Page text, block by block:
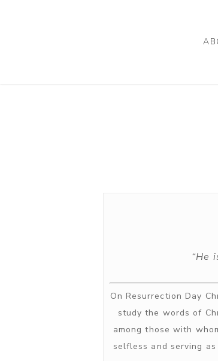
“He
On Resurrection Day
study the words of
among those with
selfless and serving